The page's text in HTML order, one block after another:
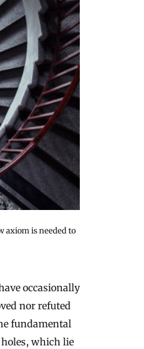
axiom is needed to
nor refuted
fundamental
which lie